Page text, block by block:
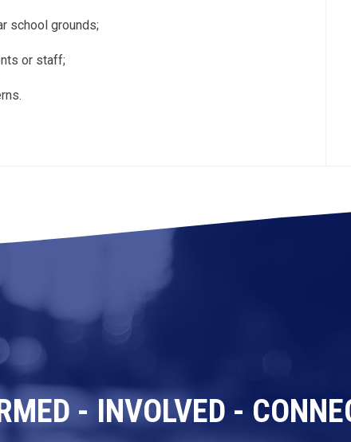
school grounds;
or staff;
- INVOLVED -